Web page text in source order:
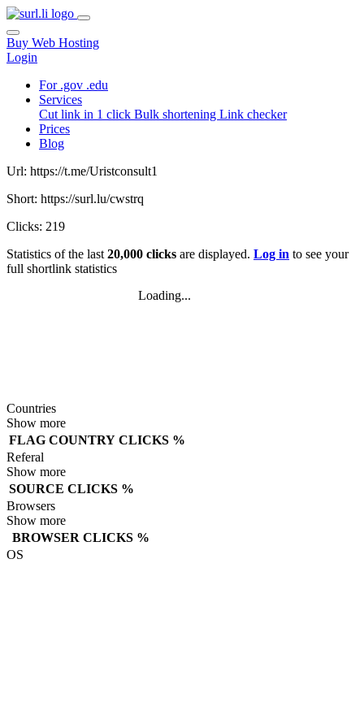
Buy Web Hosting
Login
For .gov .edu
Services
Cut link in 1 click Bulk shortening Link checker
Prices
Blog
Url: https://t.me/Uristconsult1
Short: https://surl.lu/cwstrq
Clicks: 219
Statistics of the last 20,000 clicks are displayed. Log in to see your
full shortlink statistics
Countries
Show more
FLAG COUNTRY CLICKS %
Referal
Show more
SOURCE CLICKS %
Browsers
Show more
BROWSER CLICKS %
OS
Loading...